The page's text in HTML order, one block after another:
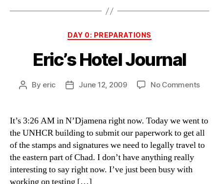
Categories
DAY 0: PREPARATIONS
Eric’s Hotel Journal
Post
By eric
PostJune 12, 2009 No Commentson
It’s 3:26 AM in N’Djamena right now. Today we went to
the UNHCR building to submit our paperwork to get all
of the stamps and signatures we need to legally travel to
the eastern part of Chad. I don’t have anything really
interesting to say right now. I’ve just been busy with
working on testing […]